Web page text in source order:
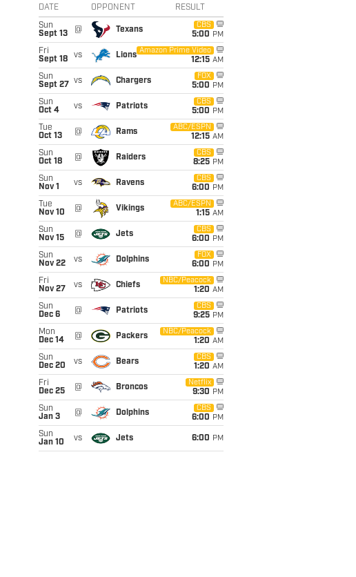
DATE OPPONENT RESULT
Sun
Sept 13
@ Texans
CBS
5:00 PM
Fri
Sept 18
vs Lions
Amazon Prime Video
12:15 AM
Sun
Sept 27
vs Chargers
FOX
5:00 PM
Sun
Oct 4
vs Patriots
CBS
5:00 PM
Tue
Oct 13
@ Rams
ABC/ESPN
12:15 AM
Sun
Oct 18
@ Raiders
CBS
8:25 PM
Sun
Nov 1
vs Ravens
CBS
6:00 PM
Tue
Nov 10
@ Vikings
ABC/ESPN
1:15 AM
Sun
Nov 15
@ Jets
CBS
6:00 PM
Sun
Nov 22
vs Dolphins
FOX
6:00 PM
Fri
Nov 27
vs Chiefs
NBC/Peacock
1:20 AM
Sun
Dec 6
@ Patriots
CBS
9:25 PM
Mon
Dec 14
@ Packers
NBC/Peacock
1:20 AM
Sun
Dec 20
vs Bears
CBS
1:20 AM
Fri
Dec 25
@ Broncos
Netflix
9:30 PM
Sun
Jan 3
@ Dolphins
CBS
6:00 PM
Sun
Jan 10
vs Jets 6:00 PM